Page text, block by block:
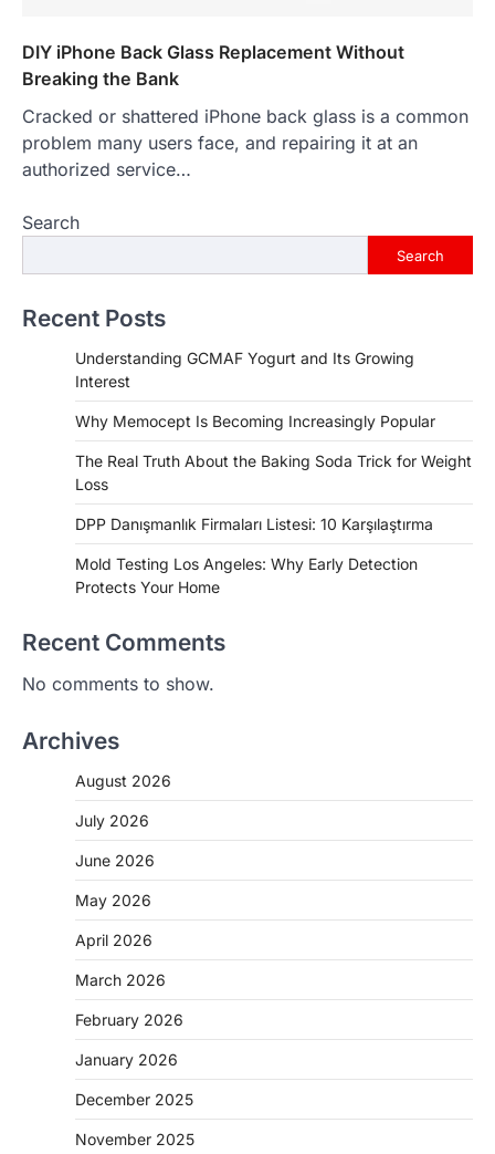
DIY iPhone Back Glass Replacement Without
Breaking the Bank
Cracked or shattered iPhone back glass is a common
problem many users face, and repairing it at an
authorized service…
Search
Search
Recent Posts
Understanding GCMAF Yogurt and Its Growing
Interest
Why Memocept Is Becoming Increasingly Popular
The Real Truth About the Baking Soda Trick for Weight
Loss
DPP Danışmanlık Firmaları Listesi: 10 Karşılaştırma
Mold Testing Los Angeles: Why Early Detection
Protects Your Home
Recent Comments
No comments to show.
Archives
August 2026
July 2026
June 2026
May 2026
April 2026
March 2026
February 2026
January 2026
December 2025
November 2025